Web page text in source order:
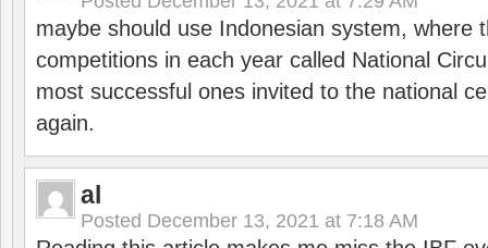
maybe should use Indonesian system, where
competitions in each year called National
most successful ones invited to the national
again.
al
Posted December 13, 2021 at 7:18 AM